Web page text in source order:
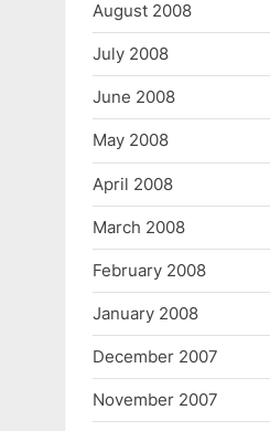
August 2008
July 2008
June 2008
May 2008
April 2008
March 2008
February 2008
January 2008
December 2007
November 2007